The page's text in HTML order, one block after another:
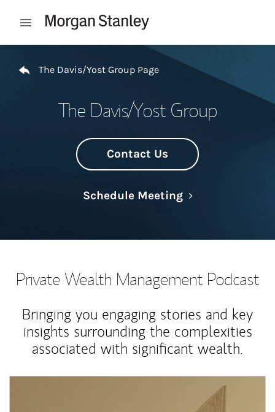
Open mobile menu
The Davis/Yost Group Page
The Davis/Yost Group
Contact Us
Schedule MeetingLink Opens in
Private Wealth Management Podcast
Bringing you engaging stories and key
insights surrounding the complexities
associated with significant wealth.